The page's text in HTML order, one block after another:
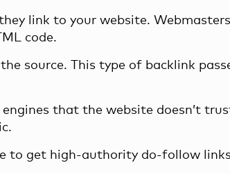
link to your website.
code.
source. This type of backlink
that the website doesn’t
to get high-authority do-follow